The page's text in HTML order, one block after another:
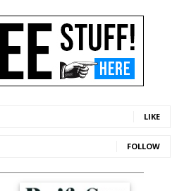
LIKE
FOLLOW